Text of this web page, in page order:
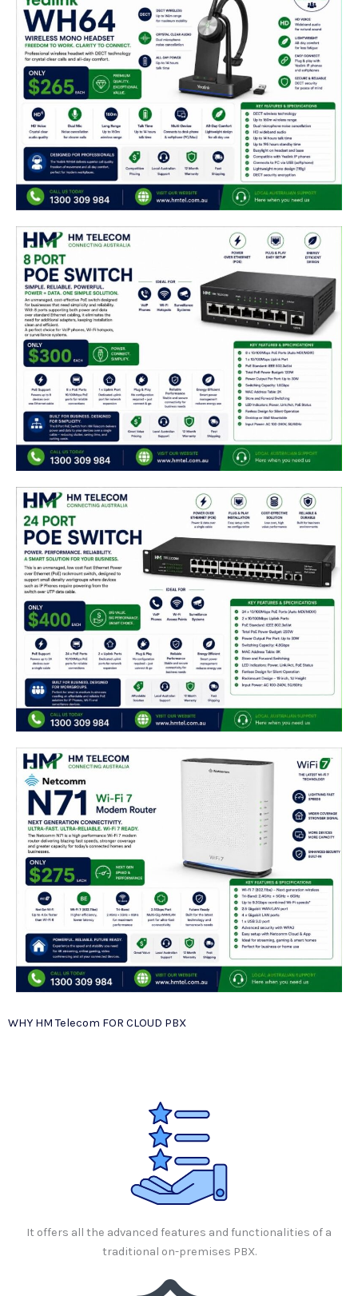
WHY HM Telecom FOR CLOUD PBX
It offers all the advanced features and functionalities of a
traditional on-premises PBX.